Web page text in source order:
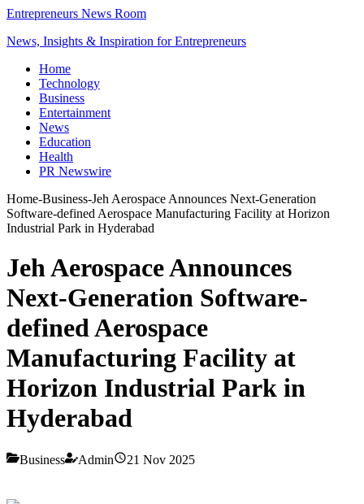
Entrepreneurs News Room
News, Insights & Inspiration for Entrepreneurs
Home
Technology
Business
Entertainment
News
Education
Health
PR Newswire
Home-Business-Jeh Aerospace Announces Next-Generation
Software-defined Aerospace Manufacturing Facility at Horizon
Industrial Park in Hyderabad
Jeh Aerospace Announces
Next-Generation Software-
defined Aerospace
Manufacturing Facility at
Horizon Industrial Park in
Hyderabad
Business Admin 21 Nov 2025